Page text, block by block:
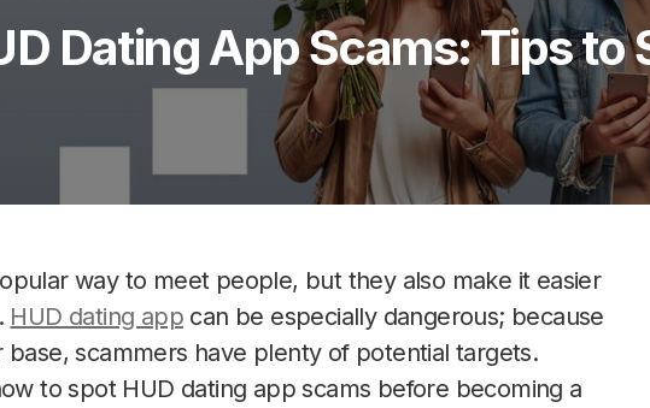
Dating App Scams: Tips to
way to meet people, but they also make it easier
HUD dating app can be especially dangerous; because
scammers have plenty of potential targets.
to spot HUD dating app scams before becoming a